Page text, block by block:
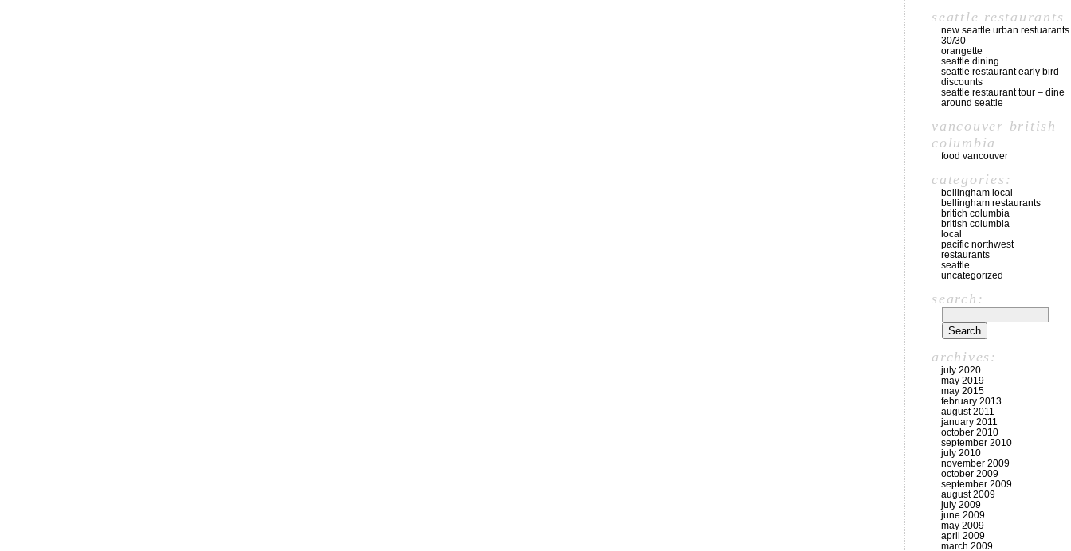
seattle restaurants
new seattle urban restuarants
30/30
orangette
seattle dining
seattle restaurant early bird
discounts
seattle restaurant tour – dine
around seattle
vancouver british
columbia
food vancouver
categories:
bellingham local
bellingham restaurants
britich columbia
british columbia
local
pacific northwest
restaurants
seattle
uncategorized
search:
archives:
july 2020
may 2019
may 2015
february 2013
august 2011
january 2011
october 2010
september 2010
july 2010
november 2009
october 2009
september 2009
august 2009
july 2009
june 2009
may 2009
april 2009
march 2009